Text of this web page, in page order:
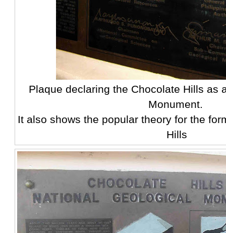
Plaque declaring the Chocolate Hills as
Monument.
It also shows the popular theory for the
Hills